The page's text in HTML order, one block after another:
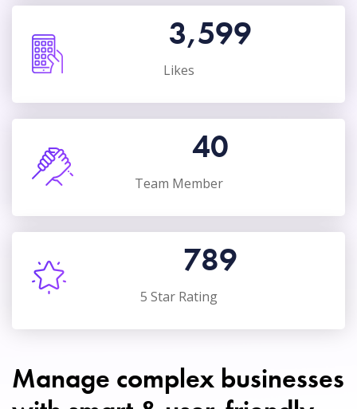
Likes
3,599
Team Member
40
5 Star Rating
789
Manage complex businesses